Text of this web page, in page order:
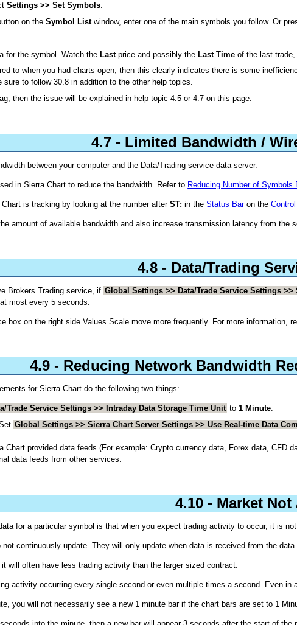
Settings >> Set Symbols.
on theSymbol Listwindow, enter one of the main symbols you follow. Or
for the symbol. Watch theLastprice and possibly theLast Time of the last
to when you had charts open, then this clearly indicates there is some
to follow 30.8 in addition to the other help topics.
then the issue will be explained in help topic 4.5 or 4.7 on this page.
4.7 - Limited Bandwidth /
between your computer and the Data/Trading service data server.
in Sierra Chart to reduce the bandwidth. Refer to Reducing Number of
is tracking by looking at the number afterST: in theStatus Baron the
amount of available bandwidth and also increase transmission latency from
4.8 - Data/Trading
Brokers Trading service, if Global Settings >> Data/Trade Service Settings
most every 5 seconds.
box on the right side Values Scale move more frequently. For more information,
4.9 - Reducing Network Bandwidth
for Sierra Chart do the following two things:
Trade Service Settings >> Intraday Data Storage Time Unit to1 Minute
Global Settings >> Sierra Chart Server Settings >> Use Real-time Data
Chart provided data feeds (For example: Crypto currency data, Forex data, CFD
data feeds from other services.
4.10 - Market Not
for a particular symbol is that when you expect trading activity to occur, it is
continuously update. They will only update when data is received from the
will often have less trading activity than the larger sized contract.
activity occurring every single second or even multiple times a second. Even
you will not necessarily see a new 1 minute bar if the chart bars are set to 1